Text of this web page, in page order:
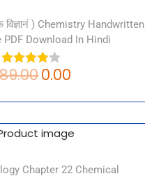
विज्ञानं ) Chemistry Handwritten
PDF Download In Hindi
0.00
Chapter 22 Chemical